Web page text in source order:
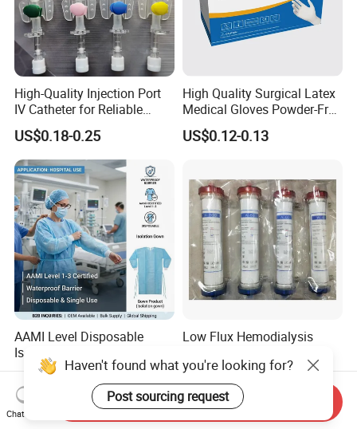
High-Quality Injection Port
IV Catheter for Reliable
Infusion
US$0.18-0.25
High Quality Surgical Latex
Medical Gloves Powder-Free
or Powdered with
CE&ISO13485
US$0.12-0.13
AAMI Level Disposable
Isolation Gown for Hospital
& Lab Use, Waterproof
Nonwoven, OEM Supply
US$0.25-0.35
Low Flux Hemodialysis
Dialyzer
US$5.10
Haven't found what you're looking for?
Post sourcing request
Chat Now
Send Inquiry